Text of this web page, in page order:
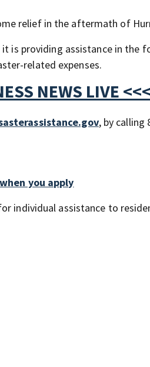
relief in the aftermath of
it is providing assistance in
related expenses.
NEWS LIVE <<<
, by calling
you apply
individual assistance to